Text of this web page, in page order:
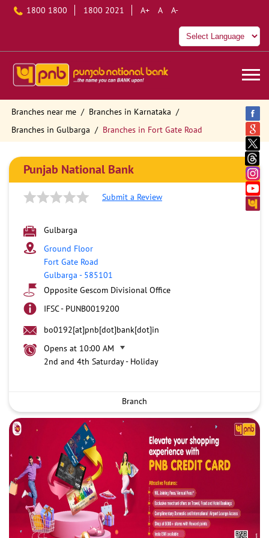
1800 1800 1800 2021 A+ A A-
Branches near me
Branches in Karnataka
Branches in Gulbarga
Branches in Fort Gate Road
Punjab National Bank
Submit a Review
Gulbarga
Ground Floor
Fort Gate Road
Gulbarga - 585101
Opposite Gescom Divisional Office
IFSC - PUNB0019200
bo0192[at]pnb[dot]bank[dot]in
Opens at 10:00 AM
2nd and 4th Saturday - Holiday
Branch